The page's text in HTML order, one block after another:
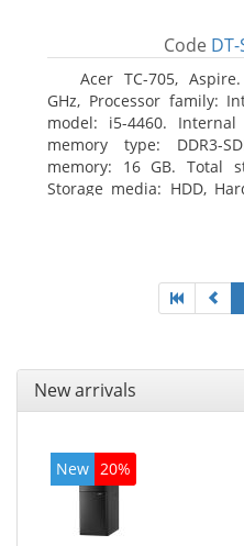
Code
Acer TC-705,
GHz, Processor family:
model: i5-4460.
memory type: DDR3-
memory: 16 GB. Total
Storage media: HDD,
New arrivals
New 20%